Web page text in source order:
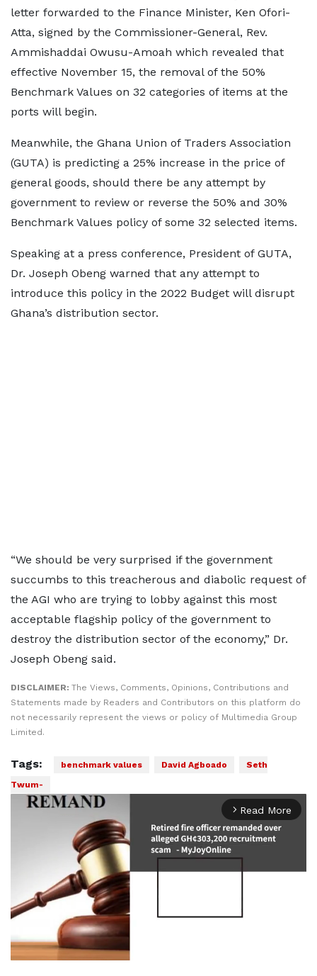
letter forwarded to the Finance Minister, Ken Ofori-
Atta, signed by the Commissioner-General, Rev.
Ammishaddai Owusu-Amoah which revealed that
effective November 15, the removal of the 50%
Benchmark Values on 32 categories of items at the
ports will begin.
Meanwhile, the Ghana Union of Traders Association
(GUTA) is predicting a 25% increase in the price of
general goods, should there be any attempt by
government to review or reverse the 50% and 30%
Benchmark Values policy of some 32 selected items.
Speaking at a press conference, President of GUTA,
Dr. Joseph Obeng warned that any attempt to
introduce this policy in the 2022 Budget will disrupt
Ghana’s distribution sector.
“We should be very surprised if the government
succumbs to this treacherous and diabolic request of
the AGI who are trying to lobby against this most
acceptable flagship policy of the government to
destroy the distribution sector of the economy,” Dr.
Joseph Obeng said.
DISCLAIMER: The Views, Comments, Opinions, Contributions and
Statements made by Readers and Contributors on this platform do
not necessarily represent the views or policy of Multimedia Group
Limited.
Tags: benchmark values David Agboado
Seth
Twum-
arrow_forward_ios Read More